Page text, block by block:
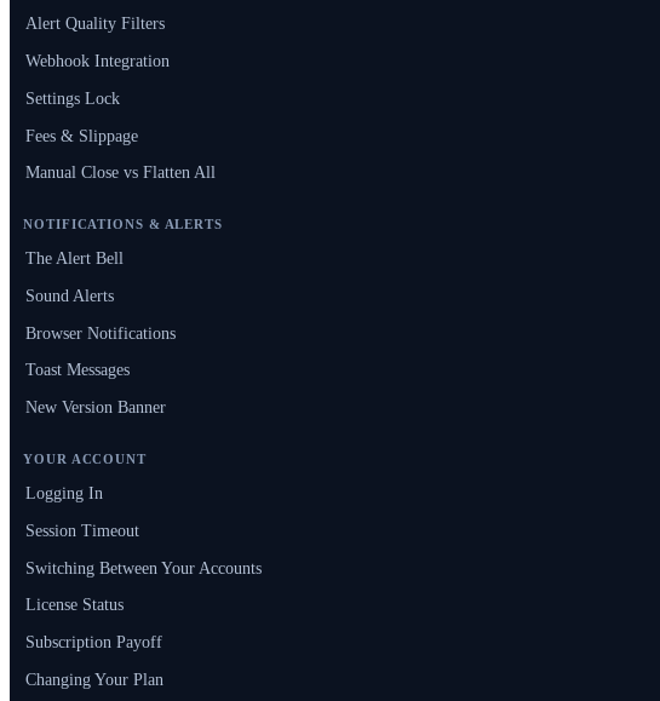
Alert Quality Filters
Webhook Integration
Settings Lock
Fees & Slippage
Manual Close vs Flatten All
NOTIFICATIONS & ALERTS
The Alert Bell
Sound Alerts
Browser Notifications
Toast Messages
New Version Banner
YOUR ACCOUNT
Logging In
Session Timeout
Switching Between Your Accounts
License Status
Subscription Payoff
Changing Your Plan